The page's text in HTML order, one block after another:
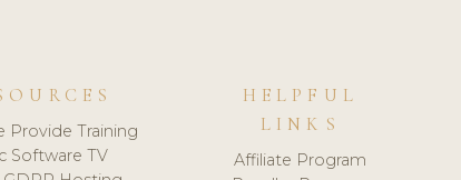
Provide Training
Software TV
HELPFUL
LINKS
Affiliate Program